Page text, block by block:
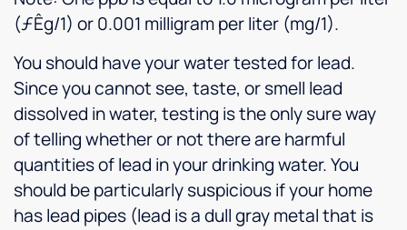
(ƒÊg/1) or 0.001 milligram per liter (mg/1).
You should have your water tested for lead.
Since you cannot see, taste, or smell lead
dissolved in water, testing is the only sure way
of telling whether or not there are harmful
quantities of lead in your drinking water. You
should be particularly suspicious if your home
has lead pipes (lead is a dull gray metal that is